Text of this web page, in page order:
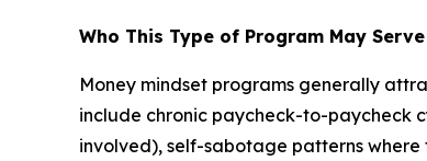
Who This Type of Program May Serve
Money mindset programs generally
include chronic paycheck-to-paycheck
involved), self-sabotage patterns